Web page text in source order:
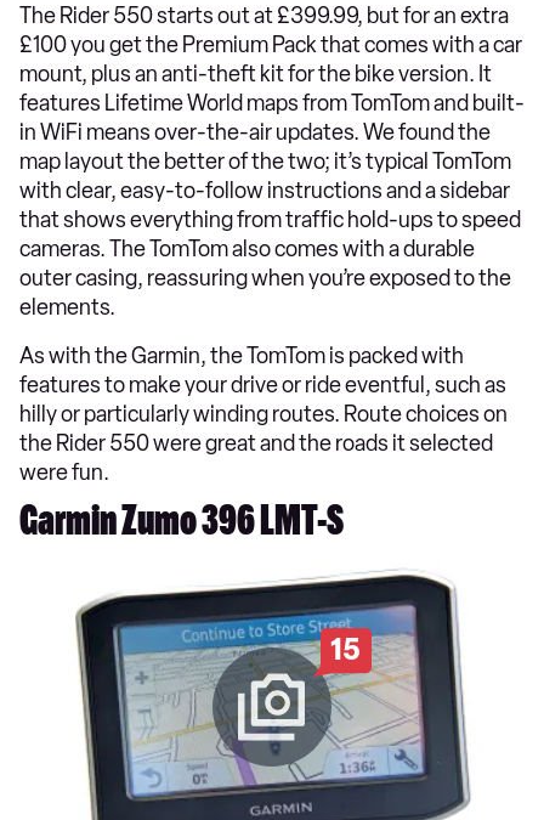
The Rider 550 starts out at £399.99, but for an extra
£100 you get the Premium Pack that comes with a car
mount, plus an anti-theft kit for the bike version. It
features Lifetime World maps from TomTom and built-
in WiFi means over-the-air updates. We found the
map layout the better of the two; it’s typical TomTom
with clear, easy-to-follow instructions and a sidebar
that shows everything from traffic hold-ups to speed
cameras. The TomTom also comes with a durable
outer casing, reassuring when you’re exposed to the
elements.
As with the Garmin, the TomTom is packed with
features to make your drive or ride eventful, such as
hilly or particularly winding routes. Route choices on
the Rider 550 were great and the roads it selected
were fun.
Garmin Zumo 396 LMT-S
15